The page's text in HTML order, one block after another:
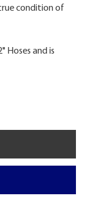
condition of
Hoses and is